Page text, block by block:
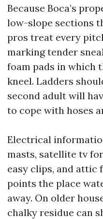
Because Boca’s
low-slope sections
pros treat every
marking tender
foam pads in which
kneel. Ladders
second adult will
to cope with hoses
Electrical
masts, satellite tv
easy clips, and attic
points the place
away. On older
chalky residue can